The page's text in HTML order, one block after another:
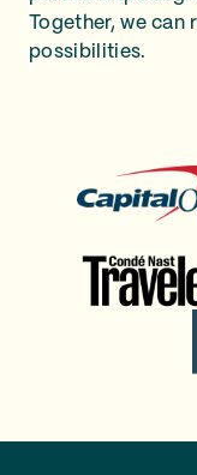
Together, we
possibilities.